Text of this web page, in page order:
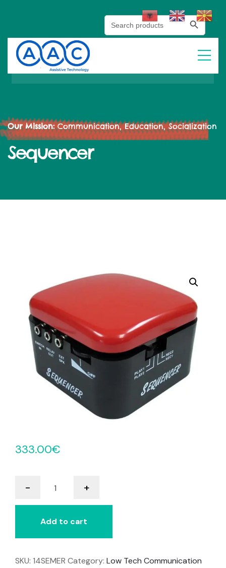
Search
for:
Search Button
Our Mission:Communication, Education, Socialization
Sequencer
333.00€
-
quantity
+
Add to cart
SKU: 14SEMER Category: Low Tech Communication